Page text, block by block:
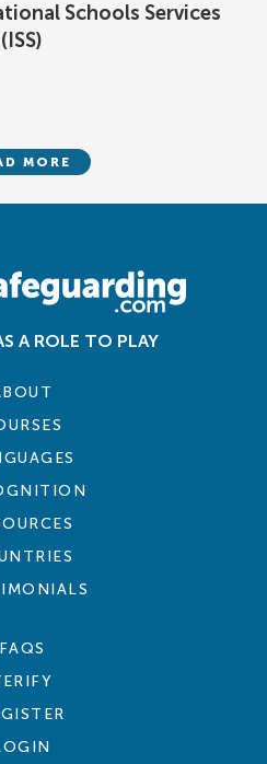
Schools Services
(ISS)
MORE
A ROLE TO PLAY
FAQS